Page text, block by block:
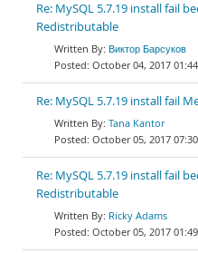
Re: MySQL 5.7.19 install fail
Redistributable
Виктор Барсуков
October 04, 2017
Re: MySQL 5.7.19 install fail
Tana Kantor
October 05, 2017
Re: MySQL 5.7.19 install fail
Redistributable
Ricky Adams
October 05, 2017